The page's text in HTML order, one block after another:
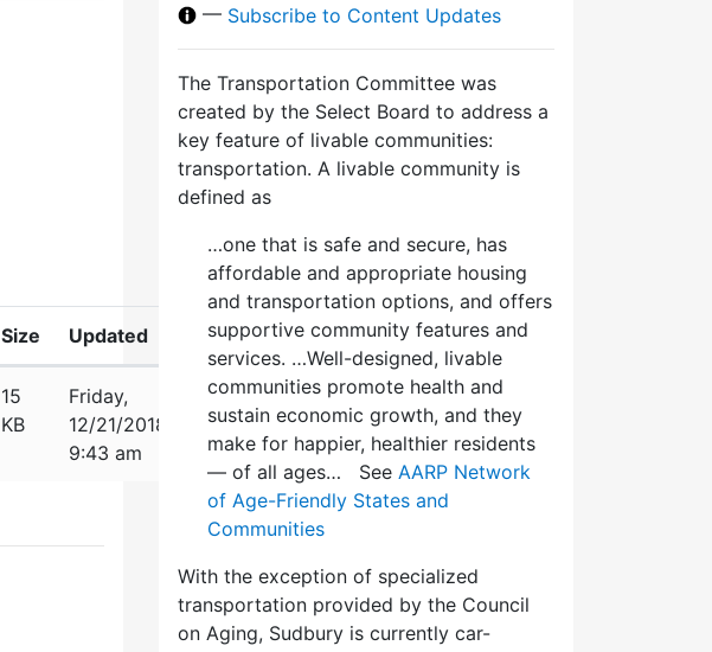
Size Updated
15
KB
Friday,
12/21/2018
9:43 am
— Subscribe to Content Updates
The Transportation Committee was
created by the Select Board to address a
key feature of livable communities:
transportation. A livable community is
defined as
…one that is safe and secure, has
affordable and appropriate housing
and transportation options, and offers
supportive community features and
services. …Well-designed, livable
communities promote health and
sustain economic growth, and they
make for happier, healthier residents
— of all ages… See AARP Network
of Age-Friendly States and
Communities
With the exception of specialized
transportation provided by the Council
on Aging, Sudbury is currently car-